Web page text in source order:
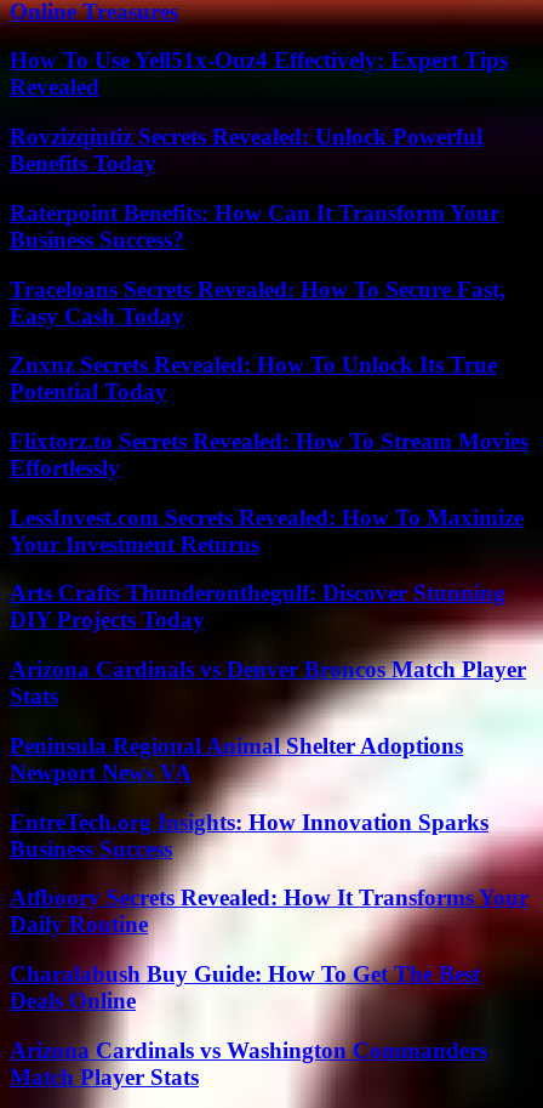
Online Treasures
How To Use Yell51x-Ouz4 Effectively: Expert Tips
Revealed
Rovzizqintiz Secrets Revealed: Unlock Powerful
Benefits Today
Raterpoint Benefits: How Can It Transform Your
Business Success?
Traceloans Secrets Revealed: How To Secure Fast,
Easy Cash Today
Znxnz Secrets Revealed: How To Unlock Its True
Potential Today
Flixtorz.to Secrets Revealed: How To Stream Movies
Effortlessly
LessInvest.com Secrets Revealed: How To Maximize
Your Investment Returns
Arts Crafts Thunderonthegulf: Discover Stunning
DIY Projects Today
Arizona Cardinals vs Denver Broncos Match Player
Stats
Peninsula Regional Animal Shelter Adoptions
Newport News VA
EntreTech.org Insights: How Innovation Sparks
Business Success
Atfboory Secrets Revealed: How It Transforms Your
Daily Routine
Charalabush Buy Guide: How To Get The Best
Deals Online
Arizona Cardinals vs Washington Commanders
Match Player Stats